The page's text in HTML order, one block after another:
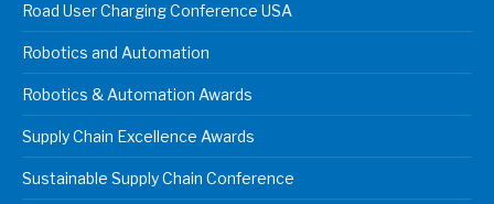
Road User Charging Conference USA
Robotics and Automation
Robotics & Automation Awards
Supply Chain Excellence Awards
Sustainable Supply Chain Conference